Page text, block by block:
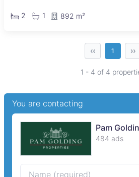
2 1 892 m²
‹‹ 1 ››
1 - 4 of 4
You are contacting
Pam
484 ads